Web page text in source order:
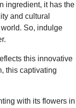
ingredient, it has the
and cultural
So, indulge
this innovative
this captivating
with its flowers in